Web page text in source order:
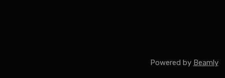
Powered by Beamly